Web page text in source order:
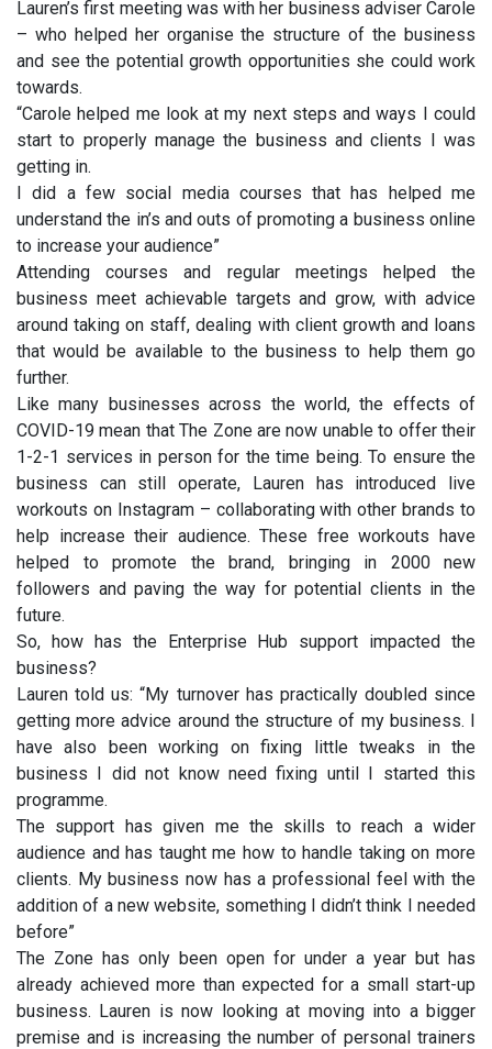
Lauren’s first meeting was with her business adviser Carole
– who helped her organise the structure of the business
and see the potential growth opportunities she could work
towards.
“Carole helped me look at my next steps and ways I could
start to properly manage the business and clients I was
getting in.
I did a few social media courses that has helped me
understand the in’s and outs of promoting a business online
to increase your audience”
Attending courses and regular meetings helped the
business meet achievable targets and grow, with advice
around taking on staff, dealing with client growth and loans
that would be available to the business to help them go
further.
Like many businesses across the world, the effects of
COVID-19 mean that The Zone are now unable to offer their
1-2-1 services in person for the time being. To ensure the
business can still operate, Lauren has introduced live
workouts on Instagram – collaborating with other brands to
help increase their audience. These free workouts have
helped to promote the brand, bringing in 2000 new
followers and paving the way for potential clients in the
future.
So, how has the Enterprise Hub support impacted the
business?
Lauren told us: “My turnover has practically doubled since
getting more advice around the structure of my business. I
have also been working on fixing little tweaks in the
business I did not know need fixing until I started this
programme.
The support has given me the skills to reach a wider
audience and has taught me how to handle taking on more
clients. My business now has a professional feel with the
addition of a new website, something I didn’t think I needed
before”
The Zone has only been open for under a year but has
already achieved more than expected for a small start-up
business. Lauren is now looking at moving into a bigger
premise and is increasing the number of personal trainers